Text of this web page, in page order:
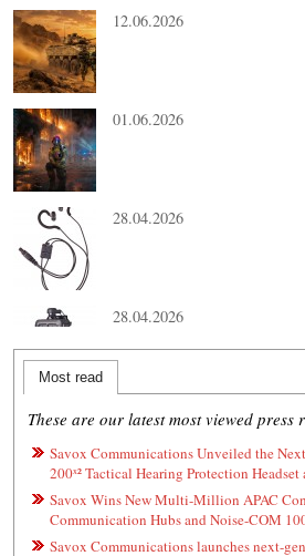
12.06.2026
01.06.2026
28.04.2026
28.04.2026
Most read
These are our latest most viewed press
Savox Communications Unveiled the
200ˣ² Tactical Hearing Protection
Savox Wins New Multi-Million APAC
Communication Hubs and Noise-COM
Savox Communications launches next-